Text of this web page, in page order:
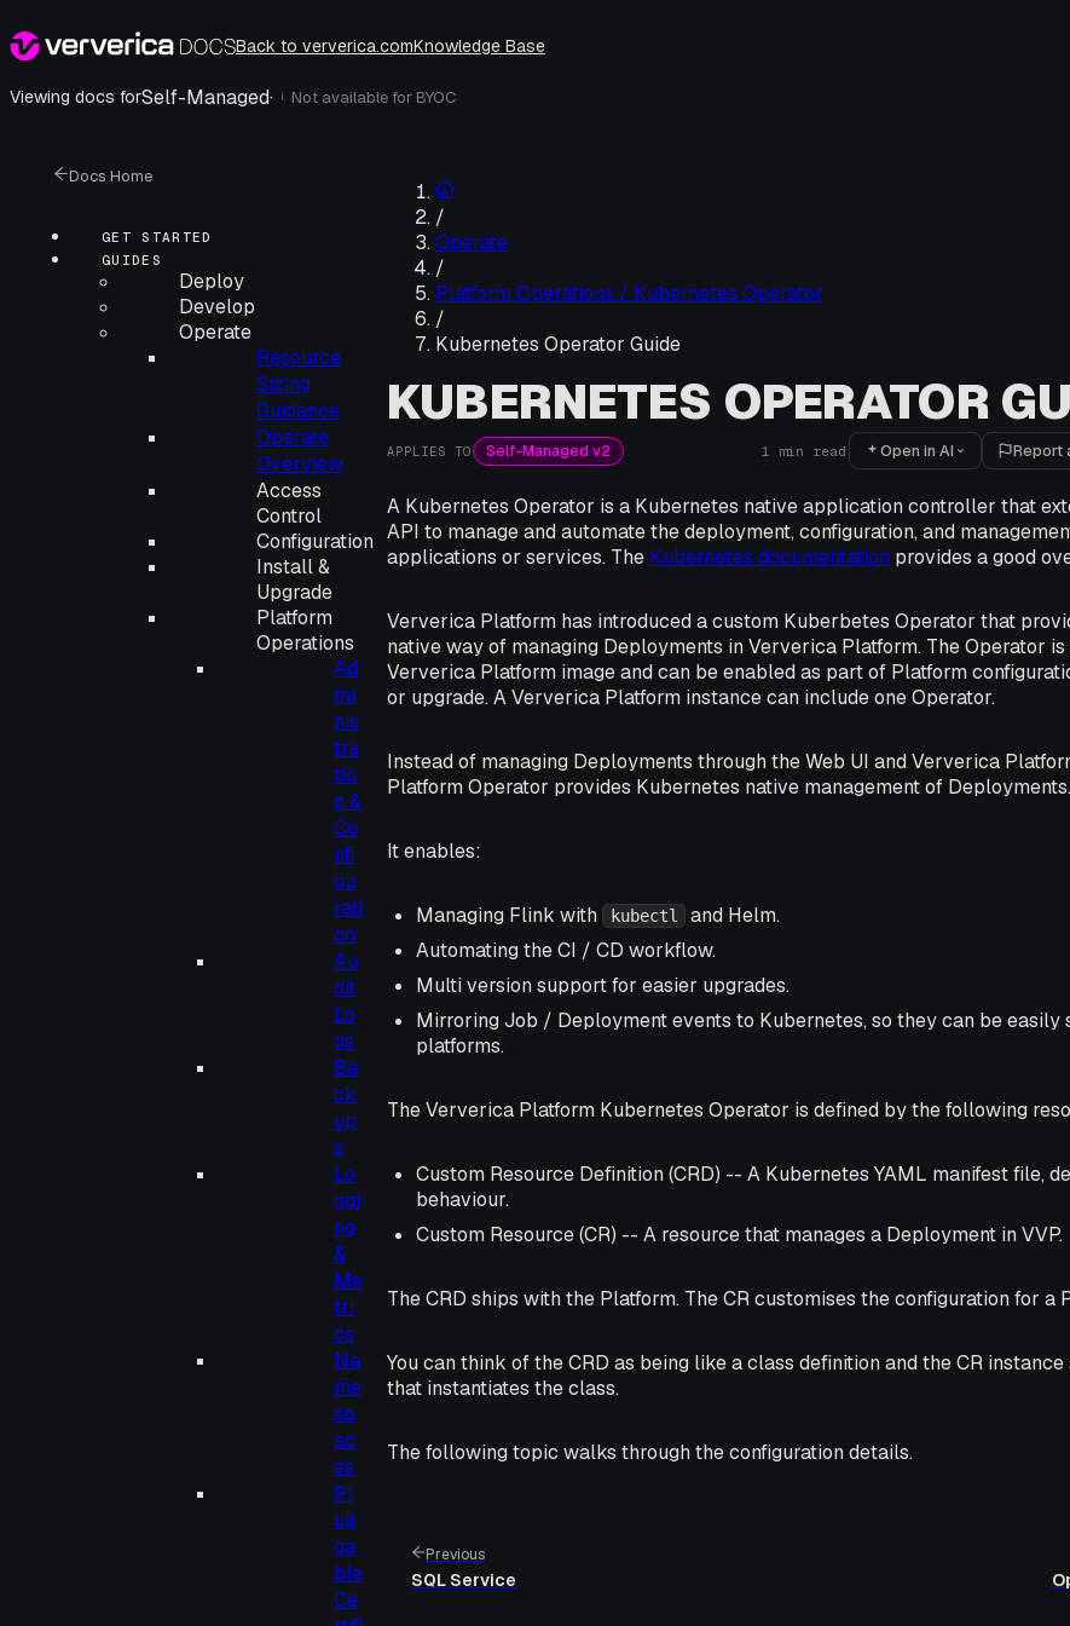
Back to ververica.comKnowledge Base
Viewing docs forSelf-Managed· i Not available for BYOC
Docs Home
GET STARTED
GUIDES
Deploy
Develop
Operate
Resource
Sizing
Guidance
Operate
Overview
Access
Control
Configuration
Install &
Upgrade
Platform
Operations
Ad
mi
nis
tra
tio
n &
Co
nfi
gu
rati
on
Au
dit
Lo
gs
Ba
ck
up
s
Lo
ggi
ng
&
Me
tri
cs
Na
me
sp
ac
es
Pl
ug
ga
ble
Ce
/
Operate
/
Platform Operations / Kubernetes Operator
/
Kubernetes Operator Guide
KUBERNETES OPERATOR
APPLIES TO Self-Managed v2 1 min read Open in AI Report
A Kubernetes Operator is a Kubernetes native application controller that
API to manage and automate the deployment, configuration, and
applications or services. The Kubernetes documentation provides a good
Ververica Platform has introduced a custom Kuberbetes Operator that
native way of managing Deployments in Ververica Platform. The Operator
Ververica Platform image and can be enabled as part of Platform
or upgrade. A Ververica Platform instance can include one Operator.
Instead of managing Deployments through the Web UI and Ververica
Platform Operator provides Kubernetes native management of Deployments.
It enables:
Managing Flink with kubectl
and Helm.
Automating the CI / CD workflow.
Multi version support for easier upgrades.
Mirroring Job / Deployment events to Kubernetes, so they can be easily
platforms.
The Ververica Platform Kubernetes Operator is defined by the following
Custom Resource Definition (CRD) -- A Kubernetes YAML manifest file,
behaviour.
Custom Resource (CR) -- A resource that manages a Deployment in VVP.
The CRD ships with the Platform. The CR customises the configuration for a
You can think of the CRD as being like aclass definition and the CR
that instantiates the class.
The following topic walks through the configuration details.
Previous
SQL Service